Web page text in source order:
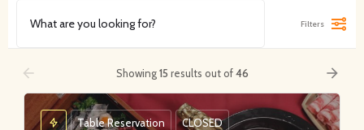
Filters
arrow_backward Showing15 results out of46 arrow_forward
Table Reservation CLOSED